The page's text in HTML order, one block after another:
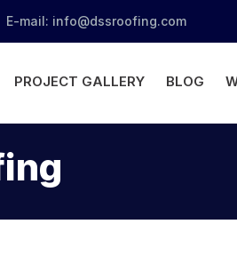
E-mail: info@dssroofing.com
PROJECT GALLERY BLOG